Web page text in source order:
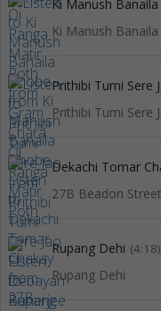
Ki Manush
Ki Manush
Prithibi Tumi Sere
Prithibi Tumi Sere
Dekachi Tomar
27B Beadon Street
Rupang Dehi (4:18)
Rupang Dehi